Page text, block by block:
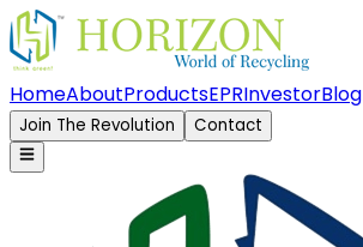
HomeAboutProductsEPRInvestorBlog
Join The Revolution Contact